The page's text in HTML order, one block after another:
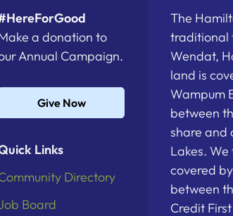
a donation to
Annual Campaign.
Give Now
Links
Directory
Board
The
traditional
Wendat,
land is
Wampum
between
share and
Lakes.
covered
between
Credit